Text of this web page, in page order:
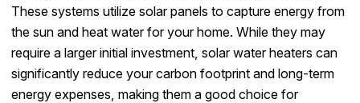
These systems utilize solar panels to capture energy from
the sun and heat water for your home. While they may
require a larger initial investment, solar water heaters can
significantly reduce your carbon footprint and long-term
energy expenses, making them a good choice for